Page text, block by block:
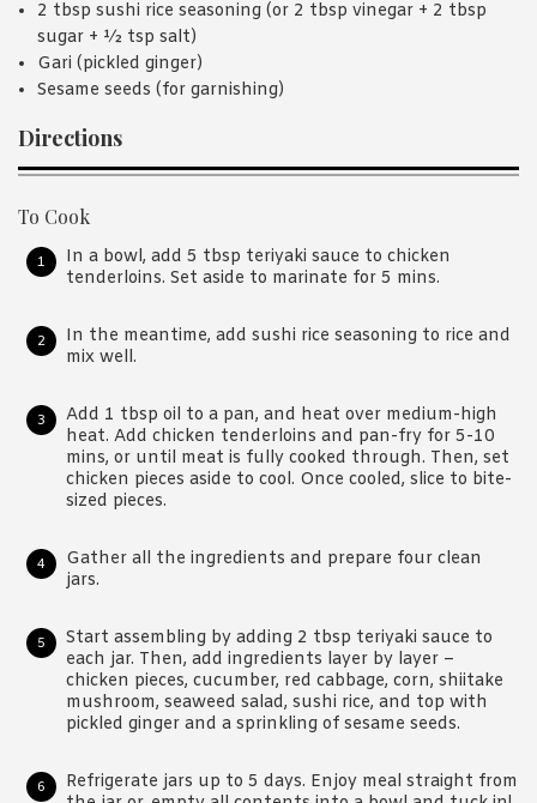
2 tbsp sushi rice seasoning (or 2 tbsp vinegar + 2 tbsp
sugar + ½ tsp salt)
Gari (pickled ginger)
Sesame seeds (for garnishing)
Directions
To Cook
In a bowl, add 5 tbsp teriyaki sauce to chicken
tenderloins. Set aside to marinate for 5 mins.
In the meantime, add sushi rice seasoning to rice and
mix well.
Add 1 tbsp oil to a pan, and heat over medium-high
heat. Add chicken tenderloins and pan-fry for 5-10
mins, or until meat is fully cooked through. Then, set
chicken pieces aside to cool. Once cooled, slice to bite-
sized pieces.
Gather all the ingredients and prepare four clean
jars.
Start assembling by adding 2 tbsp teriyaki sauce to
each jar. Then, add ingredients layer by layer –
chicken pieces, cucumber, red cabbage, corn, shiitake
mushroom, seaweed salad, sushi rice, and top with
pickled ginger and a sprinkling of sesame seeds.
Refrigerate jars up to 5 days. Enjoy meal straight from